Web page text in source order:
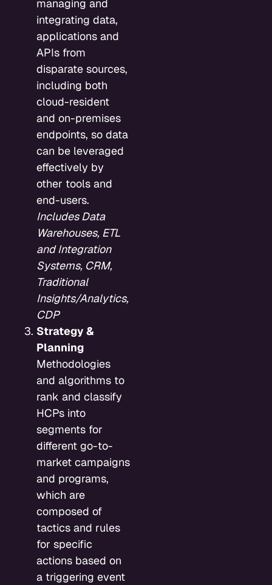
managing and
integrating data,
applications and
APIs from
disparate sources,
including both
cloud-resident
and on-premises
endpoints, so data
can be leveraged
effectively by
other tools and
end-users.
Includes Data
Warehouses, ETL
and Integration
Systems, CRM,
Traditional
Insights/Analytics,
CDP
Strategy &
Planning
Methodologies
and algorithms to
rank and classify
HCPs into
segments for
different go-to-
market campaigns
and programs,
which are
composed of
tactics and rules
for specific
actions based on
a triggering event